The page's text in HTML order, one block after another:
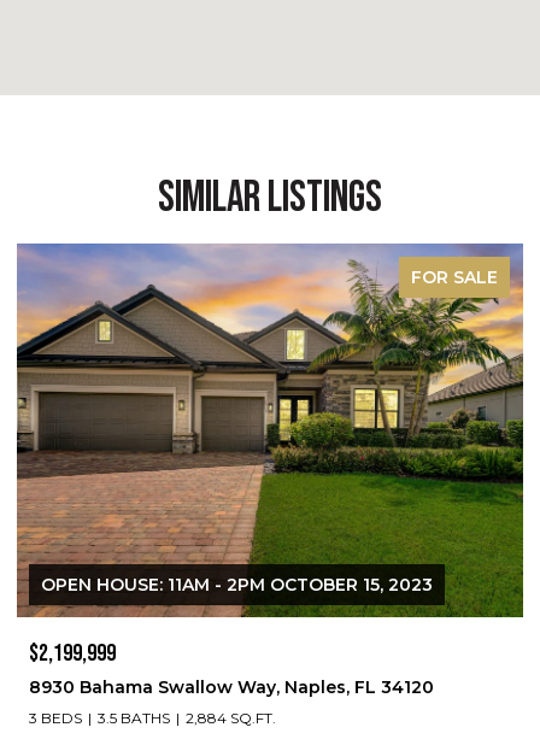
Similar Listings
FOR SALE
OPEN HOUSE: 11AM - 2PM OCTOBER 15, 2023
$2,199,999
8930 Bahama Swallow Way, Naples, FL 34120
3 BEDS 3.5 BATHS 2,884 SQ.FT.